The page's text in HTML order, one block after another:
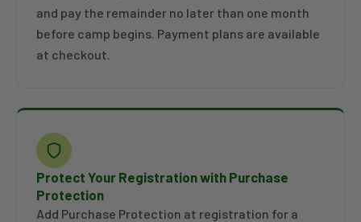
and pay the remainder no later than one month
before camp begins. Payment plans are available
at checkout.
Protect Your Registration with Purchase
Protection
Add Purchase Protection at registration for a